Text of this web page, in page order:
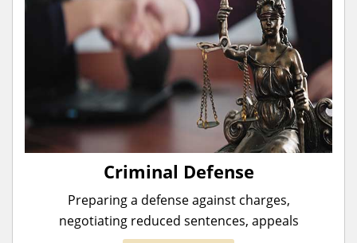
Criminal Defense
Preparing a defense against charges,
negotiating reduced sentences, appeals